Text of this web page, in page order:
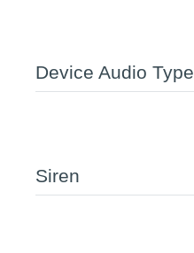
Device Audio Type
Siren